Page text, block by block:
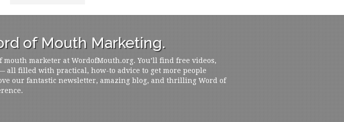
of Mouth Marketing.
mouth marketer at WordofMouth.org. You’ll find free videos,
all filled with practical, how-to advice to get more people
our fantastic newsletter, amazing blog, and thrilling Word of